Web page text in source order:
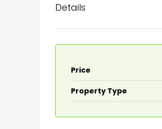
Details
Price
Property Type